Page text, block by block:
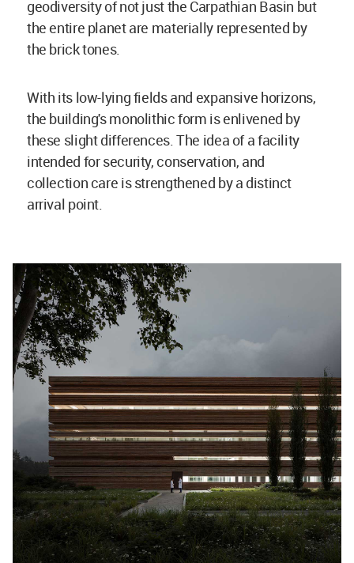
geodiversity of not just the Carpathian Basin but
the entire planet are materially represented by
the brick tones.
With its low-lying fields and expansive horizons,
the building's monolithic form is enlivened by
these slight differences. The idea of a facility
intended for security, conservation, and
collection care is strengthened by a distinct
arrival point.